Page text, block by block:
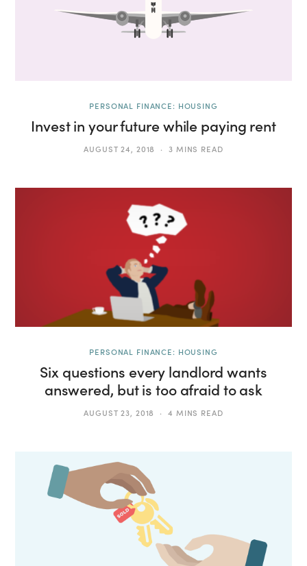
PERSONAL FINANCE: HOUSING
Invest in your future while paying rent
AUGUST 24, 2018 3 MINS READ
PERSONAL FINANCE: HOUSING
Six questions every landlord wants
answered, but is too afraid to ask
AUGUST 23, 2018 4 MINS READ